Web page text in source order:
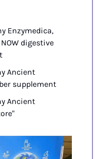
Enzymedica,
digestive
Ancient
supplement
Ancient